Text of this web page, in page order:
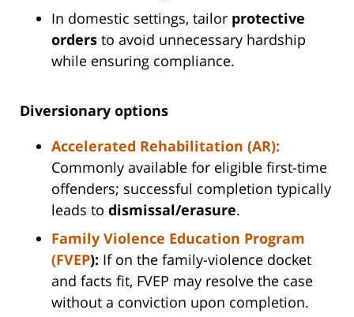
In domestic settings, tailor protective
orders to avoid unnecessary hardship
while ensuring compliance.
Diversionary options
Accelerated Rehabilitation (AR):
Commonly available for eligible first-time
offenders; successful completion typically
leads to dismissal/erasure.
Family Violence Education Program
(FVEP): If on the family-violence docket
and facts fit, FVEP may resolve the case
without a conviction upon completion.